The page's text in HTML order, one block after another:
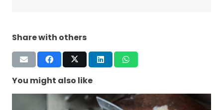
Share with others
You might also like